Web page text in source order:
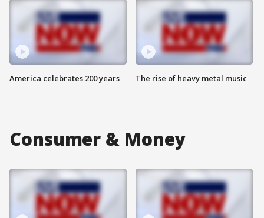
America celebrates 200 years The rise of heavy metal music
Consumer & Money